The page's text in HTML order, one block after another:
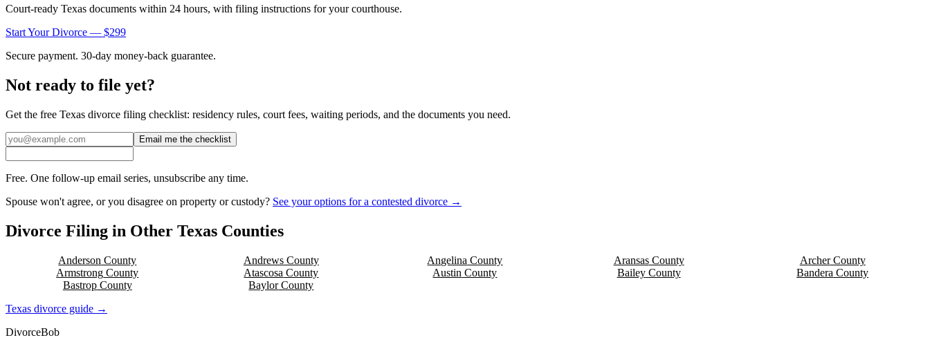
Court-ready Texas documents within 24 hours, with filing instructions for your courthouse.
Start Your Divorce — $299
Secure payment. 30-day money-back guarantee.
Not ready to file yet?
Get the free Texas divorce filing checklist: residency rules, court fees, waiting periods, and the documents you need.
Email me the checklist
Free. One follow-up email series, unsubscribe any time.
Spouse won't agree, or you disagree on property or custody? See your options for a contested divorce →
Divorce Filing in Other Texas Counties
Anderson County AndrewsCounty Angelina County AransasCounty ArcherCounty
Armstrong County Atascosa County Austin County BaileyCounty Bandera County
BastropCounty BaylorCounty
Texas divorce guide →
DivorceBob